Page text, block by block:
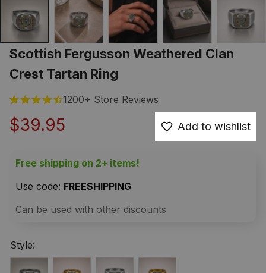
Scottish Fergusson Weathered Clan
Crest Tartan Ring
1200+ Store Reviews
$39.95 Add to wishlist
Free shipping on 2+ items!
Use code: FREESHIPPING
Can be used with other discounts
Style: